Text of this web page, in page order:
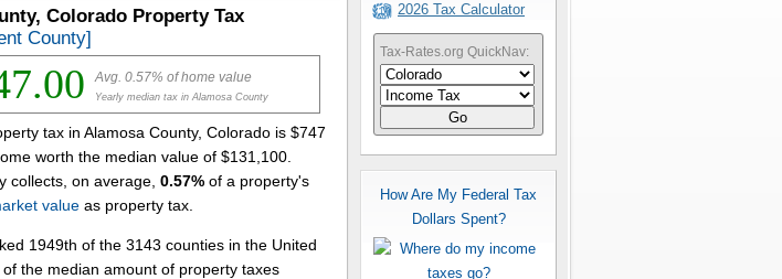
Colorado Property Tax
County]
Avg. 0.57% of home value
Yearly median tax in Alamosa County
tax in Alamosa County, Colorado is $747
worth the median value of $131,100.
collects, on average, 0.57% of a property's
value as property tax.
1949th of the 3143 counties in the United
the median amount of property taxes
2026 Tax Calculator
Tax-Rates.org QuickNav:
Go
How Are My Federal Tax
Dollars Spent?